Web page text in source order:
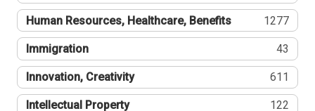
Human Resources, Healthcare, Benefits 1277
Immigration 43
Innovation, Creativity 611
Intellectual Property 122